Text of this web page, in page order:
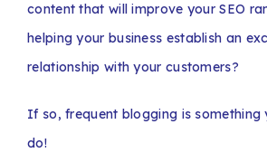
content that will improve your SEO
helping your business establish an
relationship with your customers?
If so, frequent blogging is something
do!